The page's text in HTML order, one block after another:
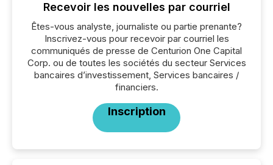
Recevoir les nouvelles par courriel
Êtes-vous analyste, journaliste ou partie prenante?
Inscrivez-vous pour recevoir par courriel les
communiqués de presse de Centurion One Capital
Corp. ou de toutes les sociétés du secteur Services
bancaires d’investissement, Services bancaires /
financiers.
Inscription